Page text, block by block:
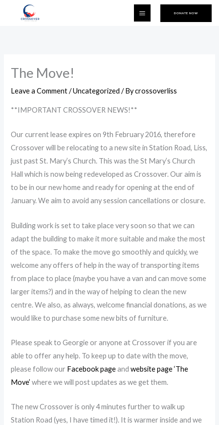
DONATE NOW
The Move!
Leave a Comment /Uncategorized / Bycrossoverliss
**IMPORTANT CROSSOVER NEWS!**
Our current lease expires on 9th February 2016, therefore
Crossover will be relocating to a new site in Station Road, Liss,
just past St. Mary’s Church. This was the St Mary’s Church
Hall which is now being redeveloped as Crossover. Our aim is
to be in our new home and ready for opening at the end of
January. We aim to avoid any session cancellations or closure.
Building work is set to take place very soon so that we can
adapt the building to makeit more suitable and make the most
of the space. To make the move go smoothly and quickly, we
welcome any offers of help in the way of transporting items
from place to place (maybe you have a van and can move some
larger items?) and in the way of helping to clean the new
centre. We also, as always, welcome financial donations, as we
would like to purchase some new bits of furniture.
Please speak to Georgie or anyone at Crossover if you are
able to offer any help. To keep up to date with the move,
please follow our Facebook pageandwebsite page ‘The
Move’ where we will post updates as we get them.
The new Crossover is only 4 minutes further to walk up
Station Road (yes, I have timed it!). It is warmer inside and we